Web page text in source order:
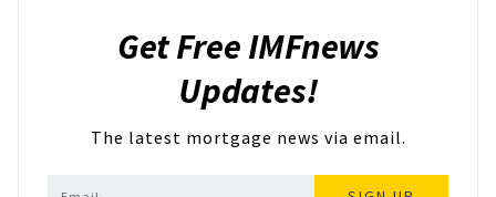
Get Free IMFnews
Updates!
The latest mortgage news via email.